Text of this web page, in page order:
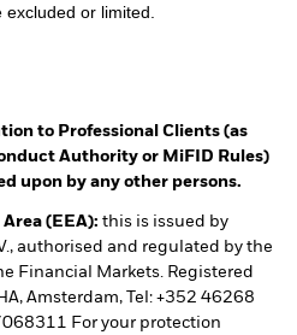
excluded or limited.
to Professional Clients (as
Authority or MiFID Rules)
upon by any other persons.
(EEA): this is issued by
authorised and regulated by the
Financial Markets. Registered
Amsterdam, Tel: +352 46268
For your protection